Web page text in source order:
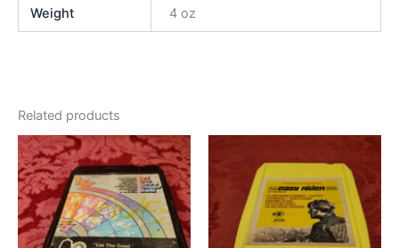
Weight 4 oz
Related products